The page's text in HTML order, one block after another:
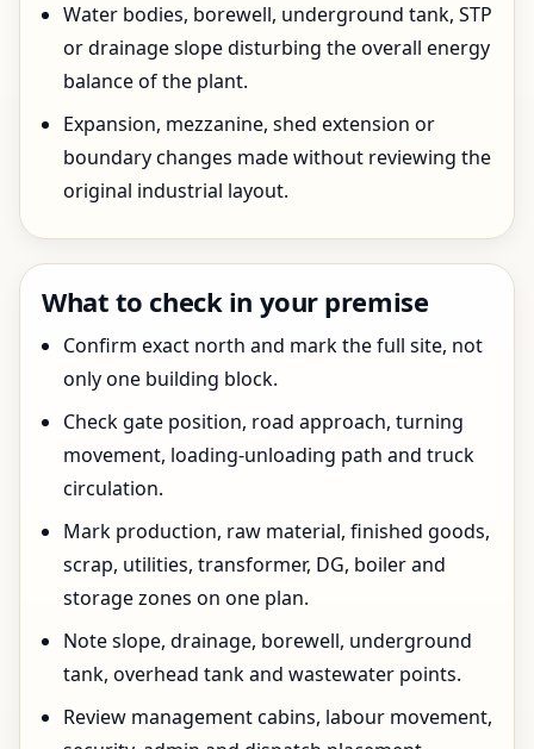
Water bodies, borewell, underground tank, STP
or drainage slope disturbing the overall energy
balance of the plant.
Expansion, mezzanine, shed extension or
boundary changes made without reviewing the
original industrial layout.
What to check in your premise
Confirm exact north and mark the full site, not
only one building block.
Check gate position, road approach, turning
movement, loading-unloading path and truck
circulation.
Mark production, raw material, finished goods,
scrap, utilities, transformer, DG, boiler and
storage zones on one plan.
Note slope, drainage, borewell, underground
tank, overhead tank and wastewater points.
Review management cabins, labour movement,